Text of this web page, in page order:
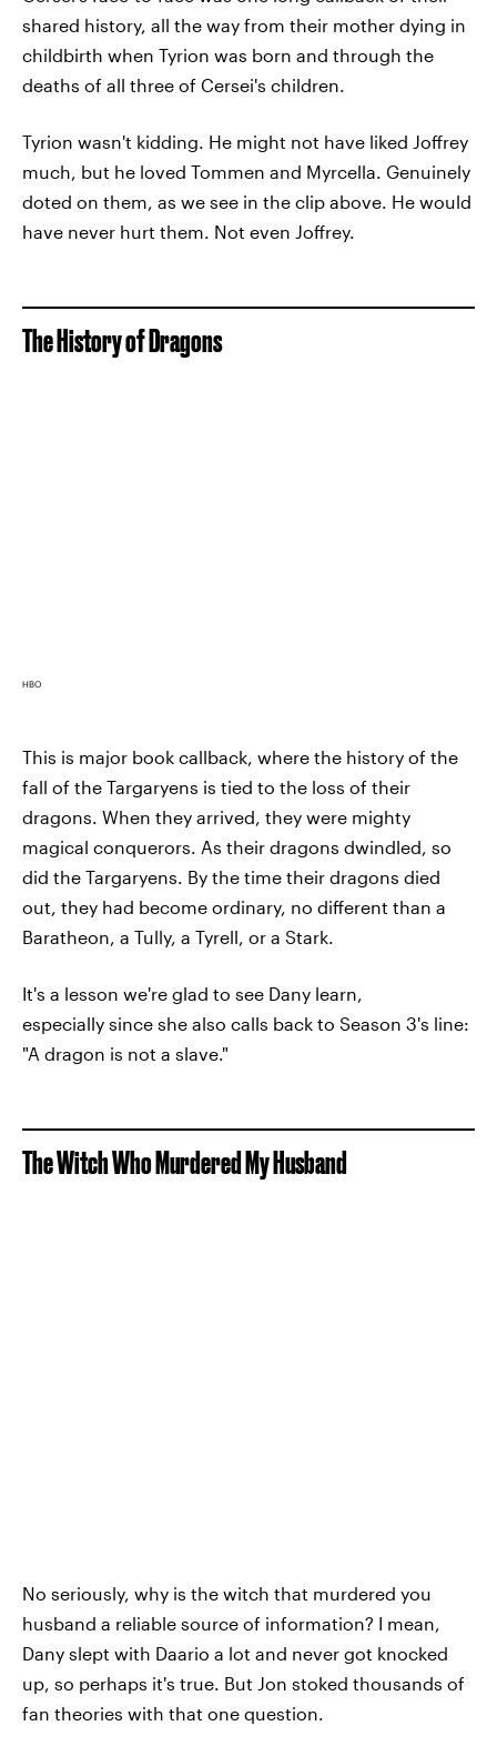
shared history, all the way from their mother dying in
childbirth when Tyrion was born and through the
deaths of all three of Cersei's children.
Tyrion wasn't kidding. He might not have liked Joffrey
much, but he loved Tommen and Myrcella. Genuinely
doted on them, as we see in the clip above. He would
have never hurt them. Not even Joffrey.
The History of Dragons
HBO
This is major book callback, where the history of the
fall of the Targaryens is tied to the loss of their
dragons. When they arrived, they were mighty
magical conquerors. As their dragons dwindled, so
did the Targaryens. By the time their dragons died
out, they had become ordinary, no different than a
Baratheon, a Tully, a Tyrell, or a Stark.
It's a lesson we're glad to see Dany learn,
especially since she also calls back to Season 3's line:
"A dragon is not a slave."
The Witch Who Murdered My Husband
No seriously, why is the witch that murdered you
husband a reliable source of information? I mean,
Dany slept with Daario a lot and never got knocked
up, so perhaps it's true. But Jon stoked thousands of
fan theories with that one question.